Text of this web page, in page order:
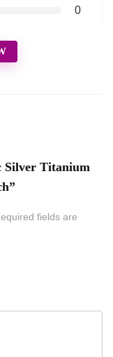
0
Silver Titanium
fields are